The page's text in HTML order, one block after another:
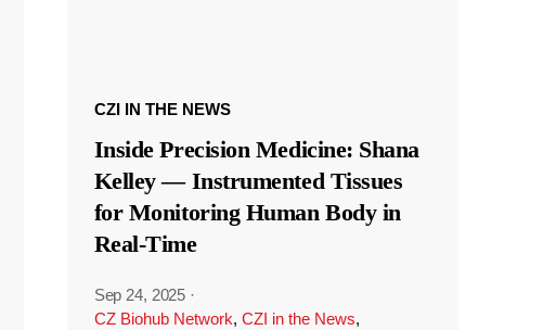
CZI IN THE NEWS
Inside Precision Medicine: Shana
Kelley — Instrumented Tissues
for Monitoring Human Body in
Real-Time
Sep 24, 2025 ·
CZ Biohub Network, CZI in the News,